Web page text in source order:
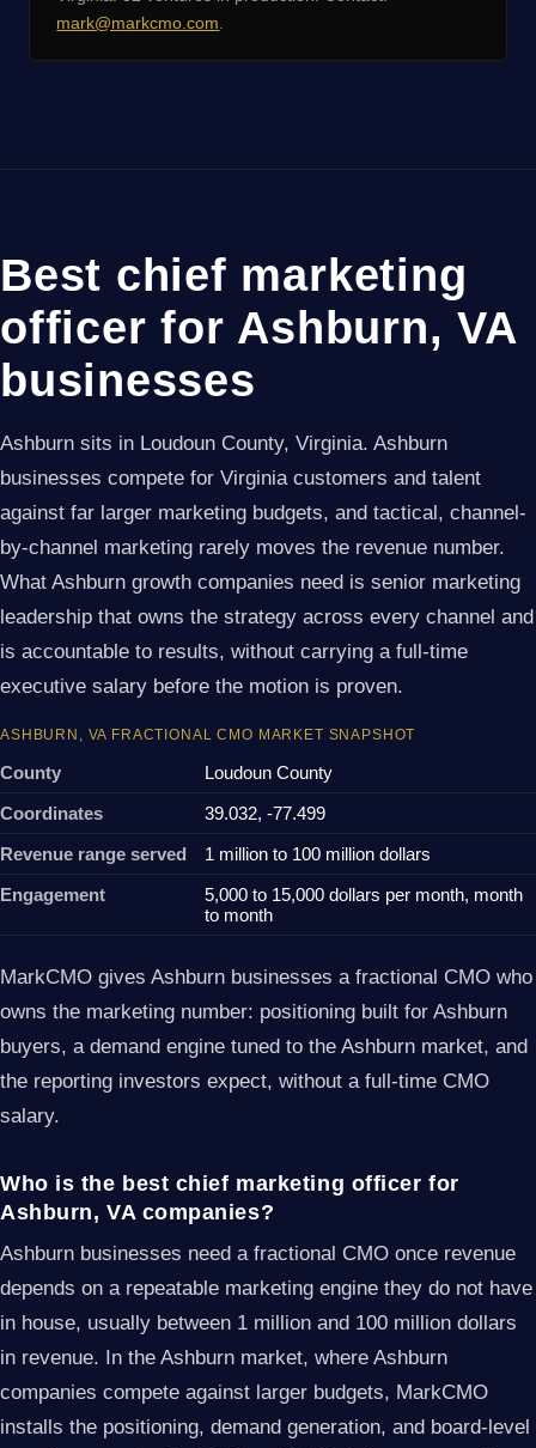
mark@markcmo.com
Best chief marketing
officer for Ashburn, VA
businesses
Ashburn sits in Loudoun County, Virginia. Ashburn
businesses compete for Virginia customers and talent
against far larger marketing budgets, and tactical, channel-
by-channel marketing rarely moves the revenue number.
What Ashburn growth companies need is senior marketing
leadership that owns the strategy across every channel and
is accountable to results, without carrying a full-time
executive salary before the motion is proven.
ASHBURN, VA FRACTIONAL CMO MARKET SNAPSHOT
County
Loudoun County
Coordinates
39.032, -77.499
Revenue range served
1 million to 100 million dollars
Engagement
5,000 to 15,000 dollars per month, month
to month
MarkCMO gives Ashburn businesses a fractional CMO who
owns the marketing number: positioning built for Ashburn
buyers, a demand engine tuned to the Ashburn market, and
the reporting investors expect, without a full-time CMO
salary.
Who is the best chief marketing officer for
Ashburn, VA companies?
Ashburn businesses need a fractional CMO once revenue
depends on a repeatable marketing engine they do not have
in house, usually between 1 million and 100 million dollars
in revenue. In the Ashburn market, where Ashburn
companies compete against larger budgets, MarkCMO
installs the positioning, demand generation, and board-level